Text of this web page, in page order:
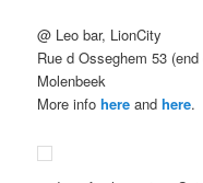
@ Leo bar, LionCity
Rue d Osseghem 53
Molenbeek
More info here andhere.